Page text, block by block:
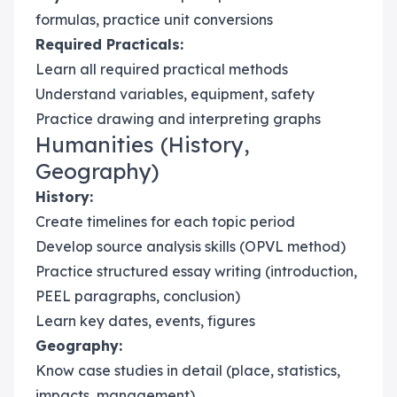
formulas, practice unit conversions
Required Practicals:
Learn all required practical methods
Understand variables, equipment, safety
Practice drawing and interpreting graphs
Humanities (History,
Geography)
History:
Create timelines for each topic period
Develop source analysis skills (OPVL method)
Practice structured essay writing (introduction,
PEEL paragraphs, conclusion)
Learn key dates, events, figures
Geography:
Know case studies in detail (place, statistics,